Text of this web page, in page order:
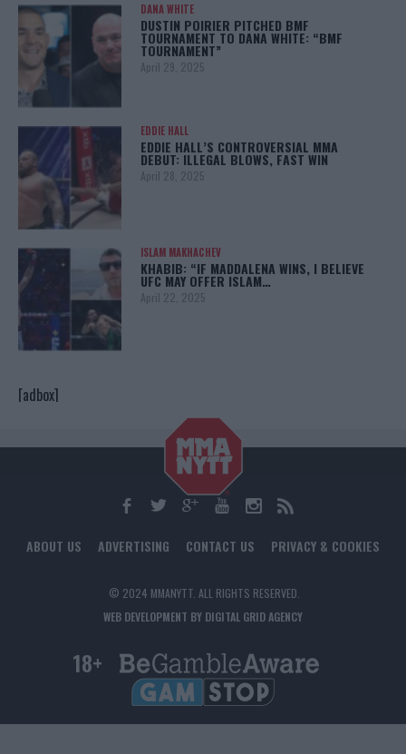
DANA WHITE
DUSTIN POIRIER PITCHED BMF
TOURNAMENT TO DANA WHITE: “BMF
TOURNAMENT”
April 29, 2025
EDDIE HALL
EDDIE HALL’S CONTROVERSIAL MMA
DEBUT: ILLEGAL BLOWS, FAST WIN
April 28, 2025
ISLAM MAKHACHEV
KHABIB: “IF MADDALENA WINS, I BELIEVE
UFC MAY OFFER ISLAM…
April 22, 2025
[adbox]
ABOUT US ADVERTISING CONTACT US PRIVACY & COOKIES
© 2024 MMANYTT. ALL RIGHTS RESERVED.
WEB DEVELOPMENT BY DIGITAL GRID AGENCY
18+